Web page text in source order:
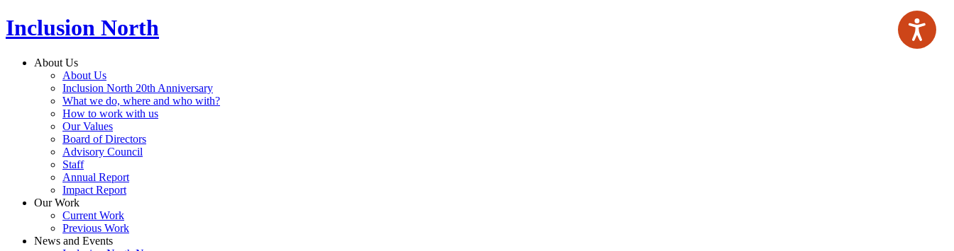
Inclusion North
About Us
About Us
Inclusion North 20th Anniversary
What we do, where and who with?
How to work with us
Our Values
Board of Directors
Advisory Council
Staff
Annual Report
Impact Report
Our Work
Current Work
Previous Work
News and Events